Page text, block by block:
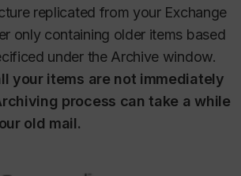
replicated from your Exchange
only containing older items based
under the Archive window.
your items are not immediately
process can take a while
old mail.